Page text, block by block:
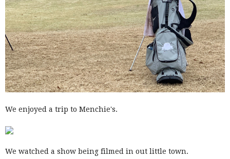
We enjoyed a trip to Menchie's.
We watched a show being filmed in out little town.